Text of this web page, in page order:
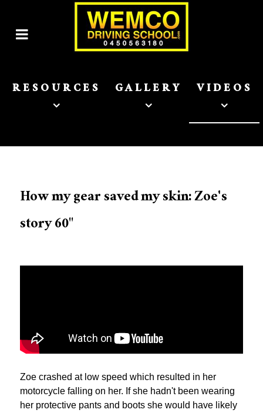
RESOURCES GALLERY VIDEOS
How my gear saved my skin: Zoe's
story 60"
Zoe crashed at low speed which resulted in her
motorcycle falling on her. If she hadn't been wearing
her protective pants and boots she would have likely